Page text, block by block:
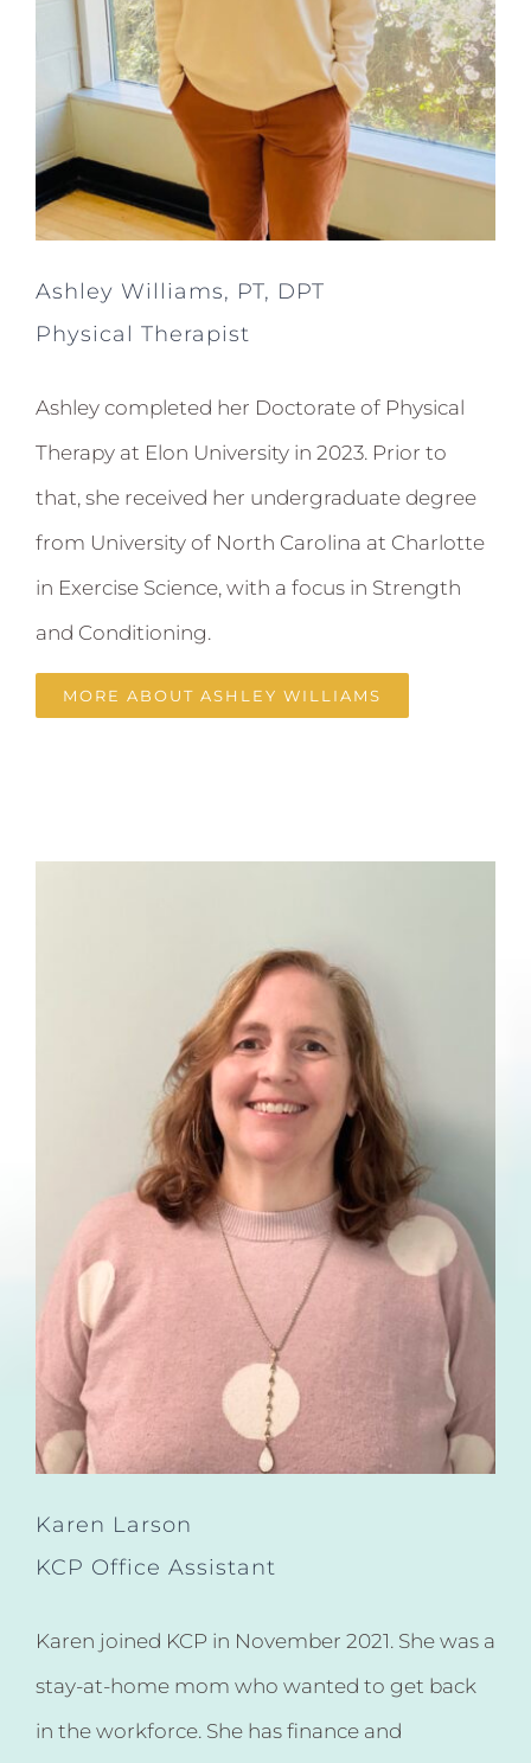
Ashley Williams, PT, DPT
Physical Therapist
Ashley completed her Doctorate of Physical
Therapy at Elon University in 2023. Prior to
that, she received her undergraduate degree
from University of North Carolina at Charlotte
in Exercise Science, with a focus in Strength
and Conditioning.
MORE ABOUT ASHLEY WILLIAMS
Karen Larson
KCP Office Assistant
Karen joined KCP in November 2021. She was a
stay-at-home mom who wanted to get back
in the workforce. She has finance and